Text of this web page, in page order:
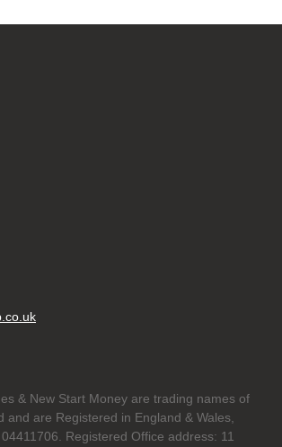
& New Start Money are trading names of
and are Registered in England & Wales,
Registered Office address: 11